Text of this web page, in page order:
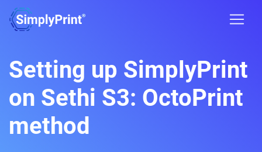
Setting up SimplyPrint
on Sethi S3: OctoPrint
method